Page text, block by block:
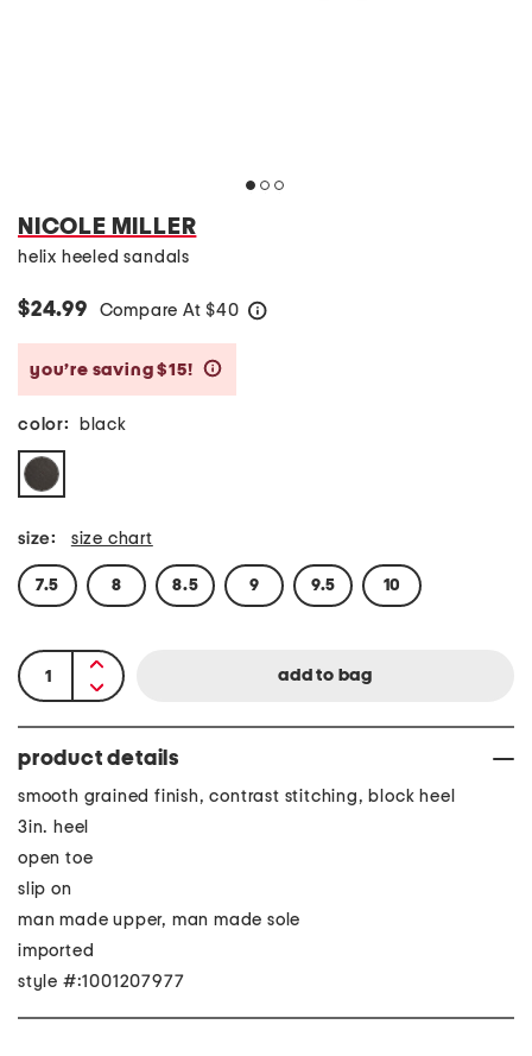
NICOLE MILLER
helix heeled sandals
$24.99 Compare At $40
you’re saving $15!
color: black
size: size chart
7.5 8 8.5 9 9.5 10
product details
smooth grained finish, contrast stitching, block heel
3in. heel
open toe
slip on
man made upper, man made sole
imported
style #:1001207977